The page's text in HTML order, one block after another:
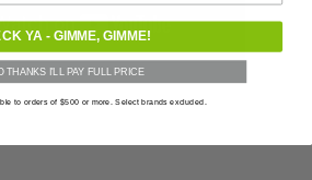
YA - GIMME, GIMME!
THANKS I'LL PAY FULL PRICE
to orders of $500 or more. Select brands excluded.